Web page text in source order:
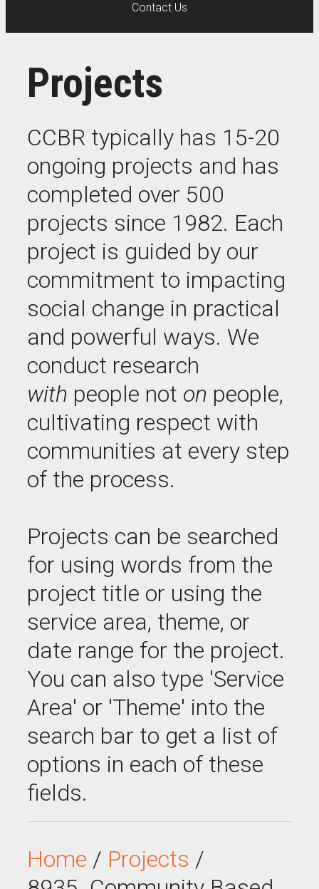
Contact Us
Projects
CCBR typically has 15-20
ongoing projects and has
completed over 500
projects since 1982. Each
project is guided by our
commitment to impacting
social change in practical
and powerful ways. We
conduct research
with people not on people,
cultivating respect with
communities at every step
of the process.
Projects can be searched
for using words from the
project title or using the
service area, theme, or
date range for the project.
You can also type 'Service
Area' or 'Theme' into the
search bar to get a list of
options in each of these
fields.
Home / Projects /